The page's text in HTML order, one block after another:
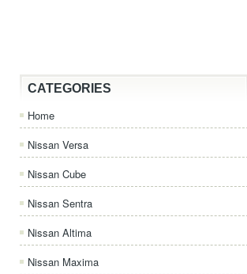
CATEGORIES
Home
Nissan Versa
Nissan Cube
Nissan Sentra
Nissan Altima
Nissan Maxima